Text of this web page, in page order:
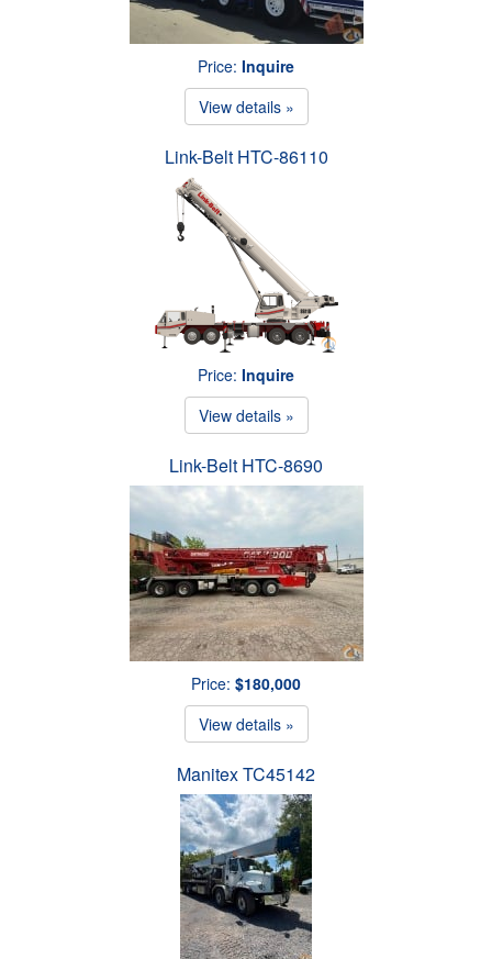
Price: Inquire
View details »
Link-Belt HTC-86110
Price: Inquire
View details »
Link-Belt HTC-8690
Price: $180,000
View details »
Manitex TC45142